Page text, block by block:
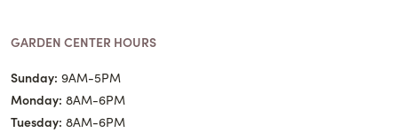
GARDEN CENTER HOURS
Sunday: 9AM-5PM
Monday: 8AM-6PM
Tuesday: 8AM-6PM